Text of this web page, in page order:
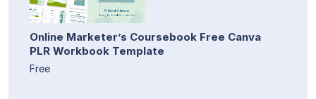
Online Marketer’s Coursebook Free Canva
PLR Workbook Template
Free